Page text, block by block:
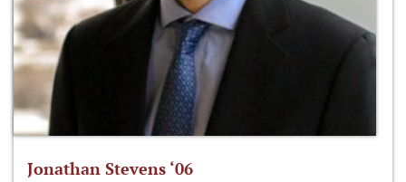
Jonathan Stevens ‘06